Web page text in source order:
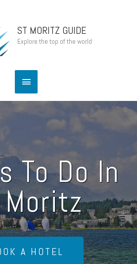
ST MORITZ GUIDE
Explore the top of the world
Menu
To Do In
A HOTEL